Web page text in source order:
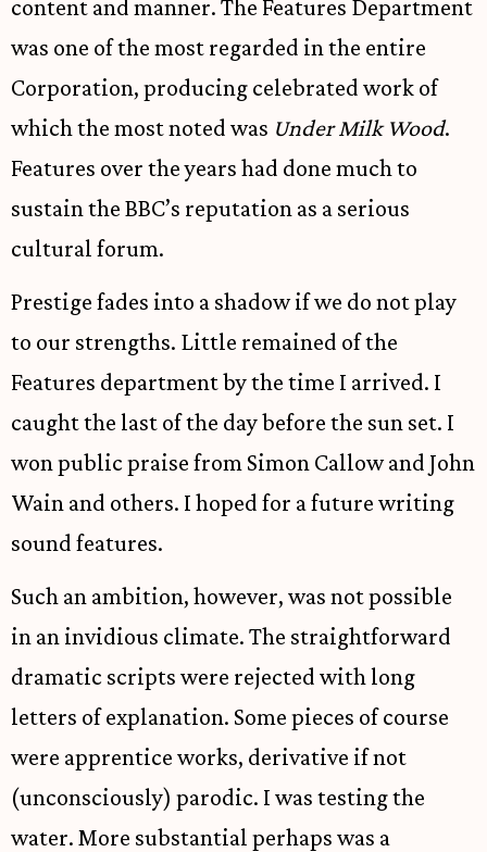
content and manner. The Features Department
was one of the most regarded in the entire
Corporation, producing celebrated work of
which the most noted was Under Milk Wood.
Features over the years had done much to
sustain the BBC’s reputation as a serious
cultural forum.
Prestige fades into a shadow if we do not play
to our strengths. Little remained of the
Features department by the time I arrived. I
caught the last of the day before the sun set. I
won public praise from Simon Callow and John
Wain and others. I hoped for a future writing
sound features.
Such an ambition, however, was not possible
in an invidious climate. The straightforward
dramatic scripts were rejected with long
letters of explanation. Some pieces of course
were apprentice works, derivative if not
(unconsciously) parodic. I was testing the
water. More substantial perhaps was a